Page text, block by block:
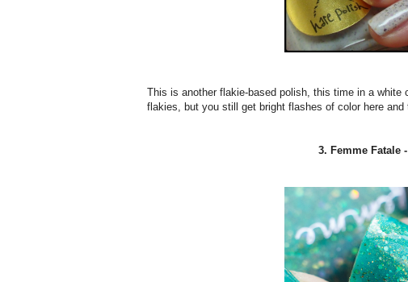
This is another flakie-based polish, this time in a
flakies, but you still get bright flashes of color here and
3. Femme Fatale